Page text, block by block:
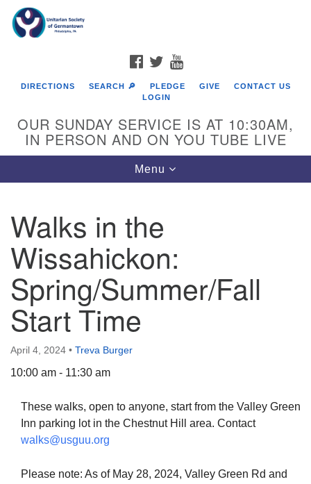
Google
Map
6511 Lincoln Drive
Philadelphia, PA 19119
Phone: (215) 844-1157
the way down the driveway to the lot.
FACEBOOK
TWITTER
DIRECTIONS SEARCH 🔎 PLEDGE GIVE
CONTACT US
LOGIN
OUR SUNDAY SERVICE IS AT 10:30AM,
IN PERSON AND ON YOU TUBE LIVE
Toggle
navigation
Menu
Walks in the
Wissahickon:
Spring/Summer/Fall
Start Time
April 4, 2024 • Treva Burger
10:00 am - 11:30 am
These walks, open to anyone, start from the Valley Green
Inn parking lot in the Chestnut Hill area. Contact
walks@usguu.org
Please note: As of May 28, 2024, Valley Green Rd and